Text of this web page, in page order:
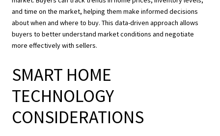
and time on the market, helping them make informed decisions
about when and where to buy. This data-driven approach allows
buyers to better understand market conditions and negotiate
more effectively with sellers.
SMART HOME
TECHNOLOGY
CONSIDERATIONS